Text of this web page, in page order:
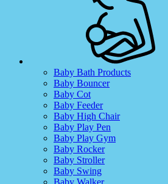
Baby Bath Products
Baby Bouncer
Baby Cot
Baby Feeder
Baby High Chair
Baby Play Pen
Baby Play Gym
Baby Rocker
Baby Stroller
Baby Swing
Baby Walker